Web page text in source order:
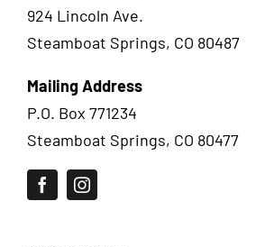
924 Lincoln Ave.
Steamboat Springs, CO 80487
Mailing Address
P.O. Box 771234
Steamboat Springs, CO 80477